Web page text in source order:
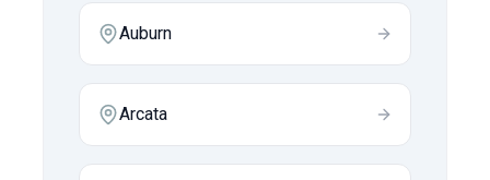
Auburn
Arcata